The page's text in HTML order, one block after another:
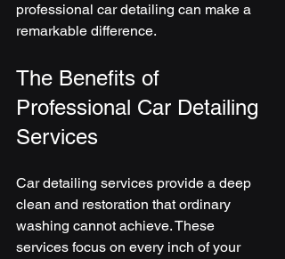
professional car detailing can make a
remarkable difference.
The Benefits of
Professional Car Detailing
Services
Car detailing services provide a deep
clean and restoration that ordinary
washing cannot achieve. These
services focus on every inch of your